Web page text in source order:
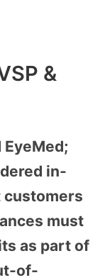
&
in-
customers
must
as part of
of-